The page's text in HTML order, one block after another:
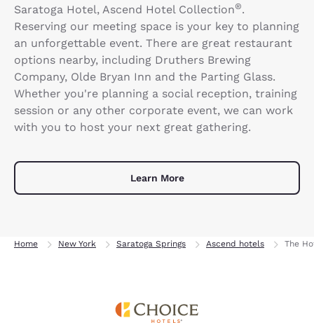
Saratoga Hotel, Ascend Hotel Collection®.
Reserving our meeting space is your key to planning
an unforgettable event. There are great restaurant
options nearby, including Druthers Brewing
Company, Olde Bryan Inn and the Parting Glass.
Whether you're planning a social reception, training
session or any other corporate event, we can work
with you to host your next great gathering.
Learn More
Home New York Saratoga Springs Ascend hotels The